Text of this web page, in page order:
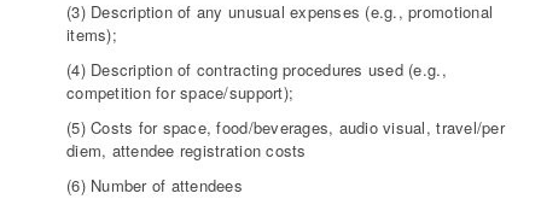
(3) Description of any unusual expenses (e.g., promotional
items);
(4) Description of contracting procedures used (e.g.,
competition for space/support);
(5) Costs for space, food/beverages, audio visual, travel/per
diem, attendee registration costs
(6) Number of attendees